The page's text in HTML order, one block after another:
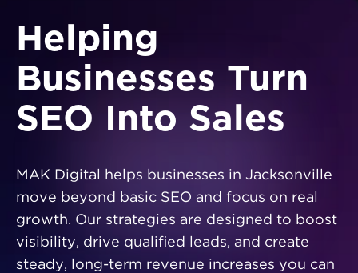
Helping
Businesses Turn
SEO Into Sales
MAK Digital helps businesses in Jacksonville
move beyond basic SEO and focus on real
growth. Our strategies are designed to boost
visibility, drive qualified leads, and create
steady, long-term revenue increases you can